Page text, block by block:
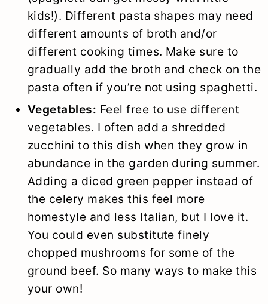
kids!). Different pasta shapes may need
different amounts of broth and/or
different cooking times. Make sure to
gradually add the broth and check on the
pasta often if you’re not using spaghetti.
Vegetables: Feel free to use different
vegetables. I often add a shredded
zucchini to this dish when they grow in
abundance in the garden during summer.
Adding a diced green pepper instead of
the celery makes this feel more
homestyle and less Italian, but I love it.
You could even substitute finely
chopped mushrooms for some of the
ground beef. So many ways to make this
your own!